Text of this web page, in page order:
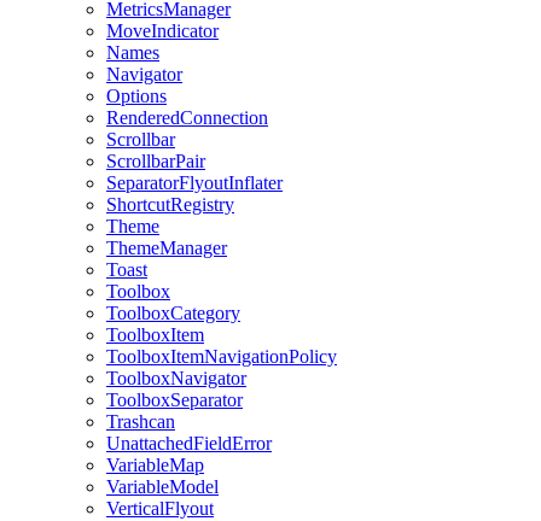
MetricsManager
MoveIndicator
Names
Navigator
Options
RenderedConnection
Scrollbar
ScrollbarPair
SeparatorFlyoutInflater
ShortcutRegistry
Theme
ThemeManager
Toast
Toolbox
ToolboxCategory
ToolboxItem
ToolboxItemNavigationPolicy
ToolboxNavigator
ToolboxSeparator
Trashcan
UnattachedFieldError
VariableMap
VariableModel
VerticalFlyout